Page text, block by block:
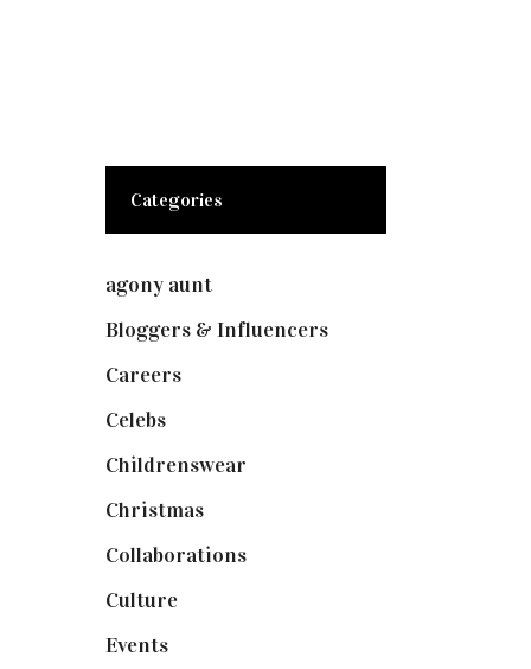
Categories
agony aunt(7)
Bloggers & Influencers(148)
Careers(129)
Celebs(253)
Childrenswear
Christmas(127)
Collaborations(73)
Culture(7)
Events(474)